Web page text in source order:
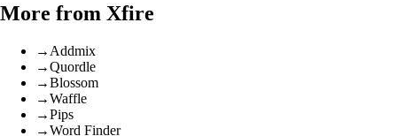
More from Xfire
→ Addmix
→Quordle
→Blossom
→Waffle
→Pips
→Word Finder